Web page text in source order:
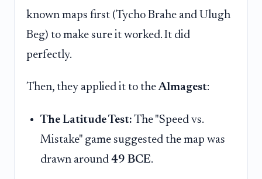
known maps first (Tycho Brahe and Ulugh
Beg) to make sure it worked. It did
perfectly.
Then, they applied it to theAlmagest:
The Latitude Test: The "Speed vs.
Mistake" game suggested the map was
drawn around 49 BCE.